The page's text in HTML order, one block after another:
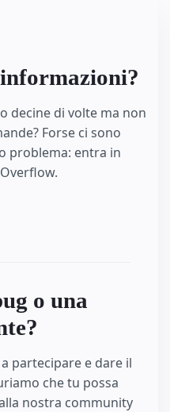
decine di volte ma non
Forse ci sono
problema: entra in
o una
partecipare e dare il
che tu possa
nostra community